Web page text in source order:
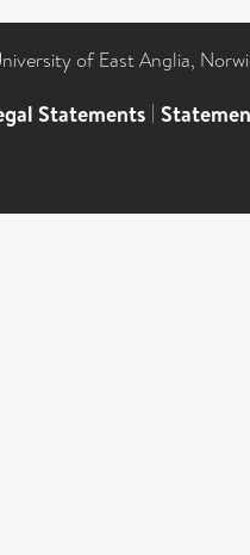
of East Anglia,
Statements |